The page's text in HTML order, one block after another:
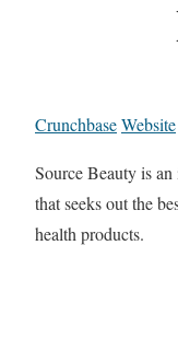
CrunchbaseWebsite
Source Beauty is
that seeks out the
health products.